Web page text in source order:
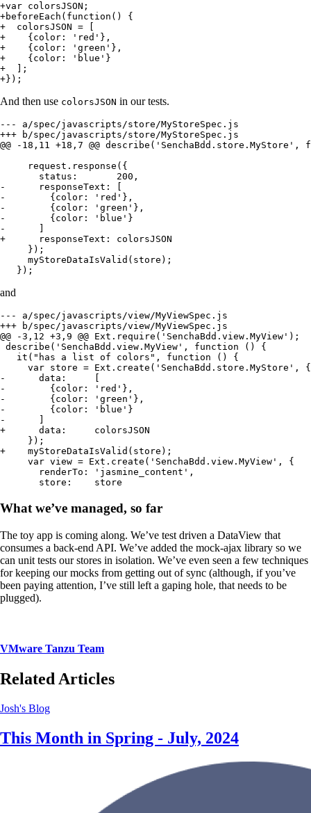
+var colorsJSON;
+beforeEach(function() {
+  colorsJSON = [
+    {color: 'red'},
+    {color: 'green'},
+    {color: 'blue'}
+  ];
+});
And then use colorsJSON in our tests.
--- a/spec/javascripts/store/MyStoreSpec.js
+++ b/spec/javascripts/store/MyStoreSpec.js
@@ -18,11 +18,7 @@
     request.response({
       status:       200,
-      responseText: [
-        {color: 'red'},
-        {color: 'green'},
-        {color: 'blue'}
-      ]
+      responseText: colorsJSON
     });
     myStoreDataIsValid(store);
   });
and
--- a/spec/javascripts/view/MyViewSpec.js
+++ b/spec/javascripts/view/MyViewSpec.js
@@ -3,12 +3,9 @@ Ext.require('SenchaBdd.view.MyView');
describe('SenchaBdd.view.MyView', function () {
   it("has a list of colors", function () {
     var store = Ext.create('SenchaBdd.store.MyStore', {
-      data:     [
-        {color: 'red'},
-        {color: 'green'},
-        {color: 'blue'}
-      ]
+      data:     colorsJSON
     });
+    myStoreDataIsValid(store);
     var view = Ext.create('SenchaBdd.view.MyView', {
       renderTo: 'jasmine_content',
       store:    store
What we’ve managed, so far
The toy app is coming along. We’ve test driven a DataView that
consumes a back-end API. We’ve added the mock-ajax library so we
can unit tests our stores in isolation. We’ve even seen a few techniques
for keeping our mocks from getting out of sync (although, if you’ve
been paying attention, I’ve still left a gaping hole, that needs to be
plugged).
VMware Tanzu Team
Related Articles
Josh's Blog
This Month in Spring - July, 2024